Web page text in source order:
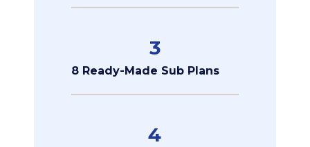
3
8 Ready-Made Sub Plans
4